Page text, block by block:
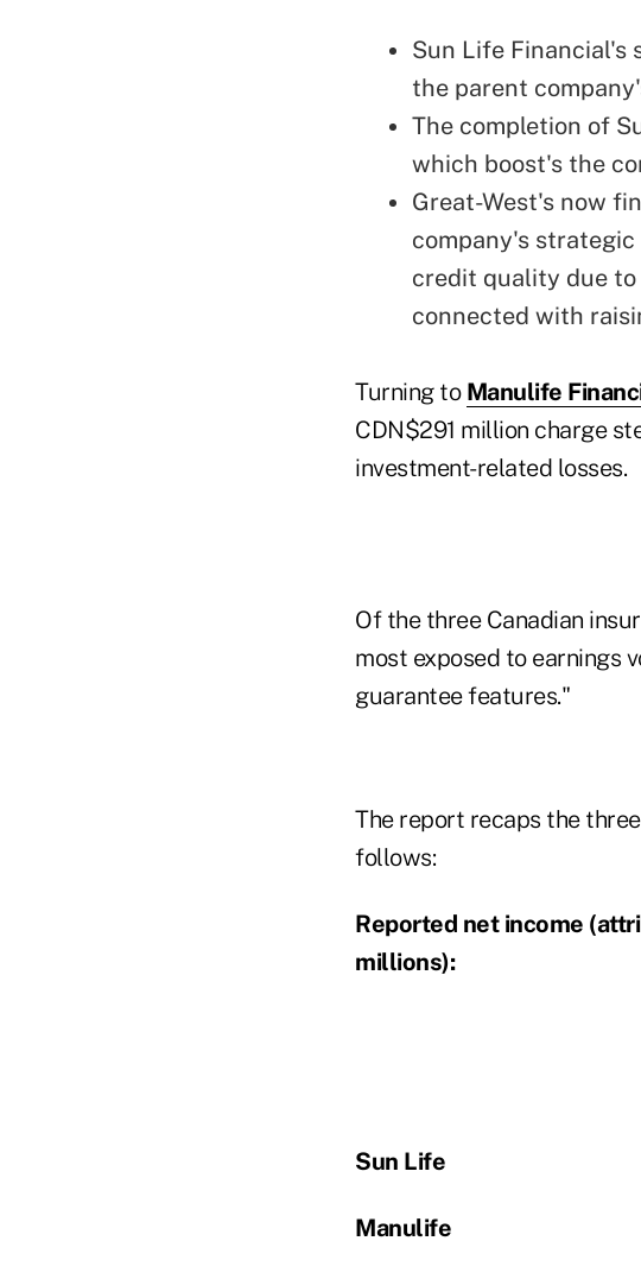
Sun Life Financial's
the parent
The completion of
which boost's the
Great-West's now
company's
credit quality due
connected with
Turning to Manulife
CDN$291 million charge
investment-related losses.
Of the three Canadian
most exposed to earnings
guarantee features."
The report recaps the
follows:
Reported net income
millions):
Sun Life
Manulife